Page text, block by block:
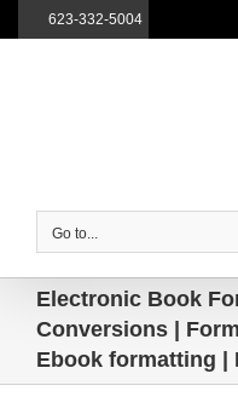
623-332-5004
Go to...
Electronic Book
Conversions |
Ebook formatting |